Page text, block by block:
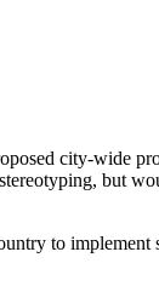
city-wide
but
to